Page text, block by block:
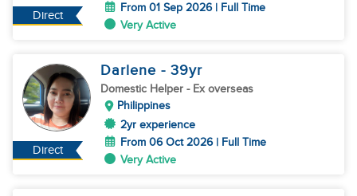
Direct
From 01 Sep 2026 | Full Time
Very Active
Direct
Darlene - 39yr
Domestic Helper - Ex overseas
Philippines
2yr experience
From 06 Oct 2026 | Full Time
Very Active